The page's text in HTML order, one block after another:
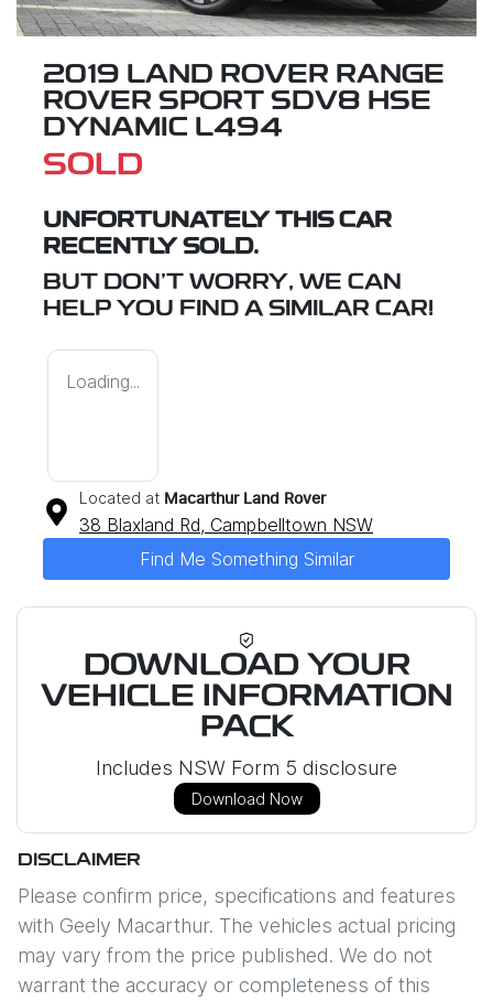
2019 LAND ROVER RANGE
ROVER SPORT SDV8 HSE
DYNAMIC L494
SOLD
UNFORTUNATELY THIS CAR
RECENTLY SOLD.
BUT DON'T WORRY, WE CAN
HELP YOU FIND A SIMILAR CAR!
Loading...
Located at Macarthur Land Rover
38 Blaxland Rd, Campbelltown NSW
Find Me Something Similar
DOWNLOAD YOUR
VEHICLE INFORMATION
PACK
Includes NSW Form 5 disclosure
Download Now
DISCLAIMER
Please confirm price, specifications and features
with Geely Macarthur. The vehicles actual pricing
may vary from the price published. We do not
warrant the accuracy or completeness of this